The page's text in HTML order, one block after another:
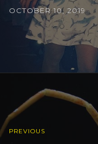
OCTOBER 10, 2019
PREVIOUS